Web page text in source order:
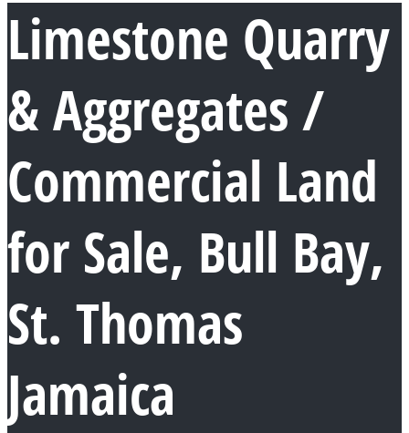
Limestone Quarry
& Aggregates /
Commercial Land
for Sale, Bull Bay,
St. Thomas
Jamaica